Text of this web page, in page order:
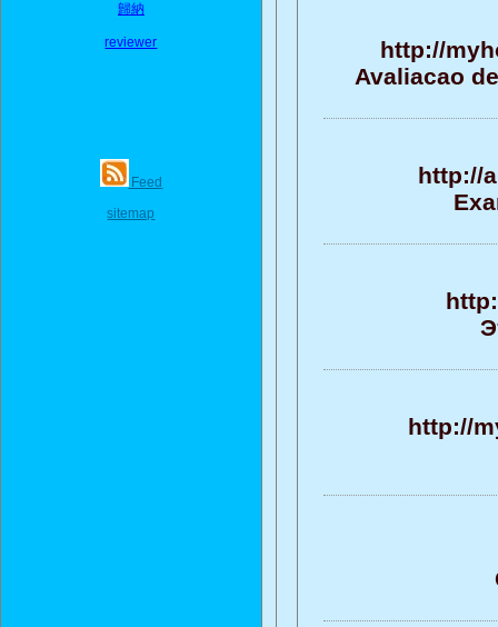
歸納
reviewer
Feed
sitemap
http://
Avaliacao
http://
http://